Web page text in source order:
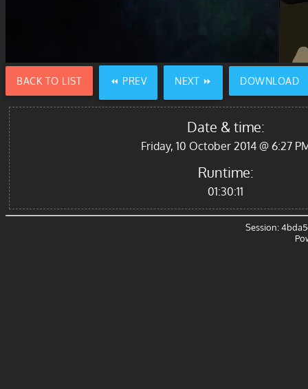
BACK TO LIST ⏪ PREV NEXT ⏩ DOWNLOAD
Date & time:
Friday, 10 October 2014 @ 6:27
Runtime:
01:30:11
Session: